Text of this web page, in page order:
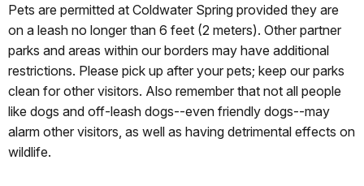
Pets are permitted at Coldwater Spring provided they are
on a leash no longer than 6 feet (2 meters). Other partner
parks and areas within our borders may have additional
restrictions. Please pick up after your pets; keep our parks
clean for other visitors. Also remember that not all people
like dogs and off-leash dogs--even friendly dogs--may
alarm other visitors, as well as having detrimental effects on
wildlife.